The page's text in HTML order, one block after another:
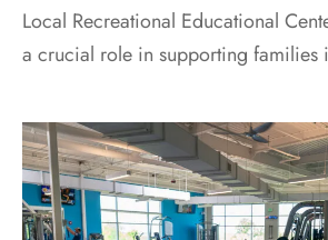
Local Recreational Educational
a crucial role in supporting